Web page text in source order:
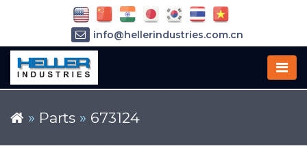
» Parts » 673124
info@hellerindustries.com.cn